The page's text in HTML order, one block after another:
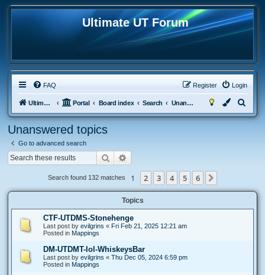
Ultimate UT Forum
FAQ Login
Register
Ultimate UT Portal Board index Search Unanswered topics
e
Unanswered topics
Go to advanced search
Search
Search found 132 matches 1 2 3 4 5 6
Topics
CTF-UTDMS-Stonehenge
Last post by evilgrins « Fri Feb 21, 2025 12:21 am
Posted in Mappings
DM-UTDMT-lol-WhiskeysBar
Last post by evilgrins « Thu Dec 05, 2024 6:59 pm
Posted in Mappings